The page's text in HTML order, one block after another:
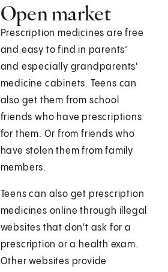
Open market
Prescription medicines are free
and easy to find in parents’
and especially grandparents'
medicine cabinets. Teens can
also get them from school
friends who have prescriptions
for them. Or from friends who
have stolen them from family
members.
Teens can also get prescription
medicines online through illegal
websites that don't ask for a
prescription or a health exam.
Other websites provide